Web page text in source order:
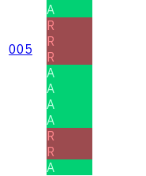
005
A
R
R
R
A
A
A
A
R
R
A